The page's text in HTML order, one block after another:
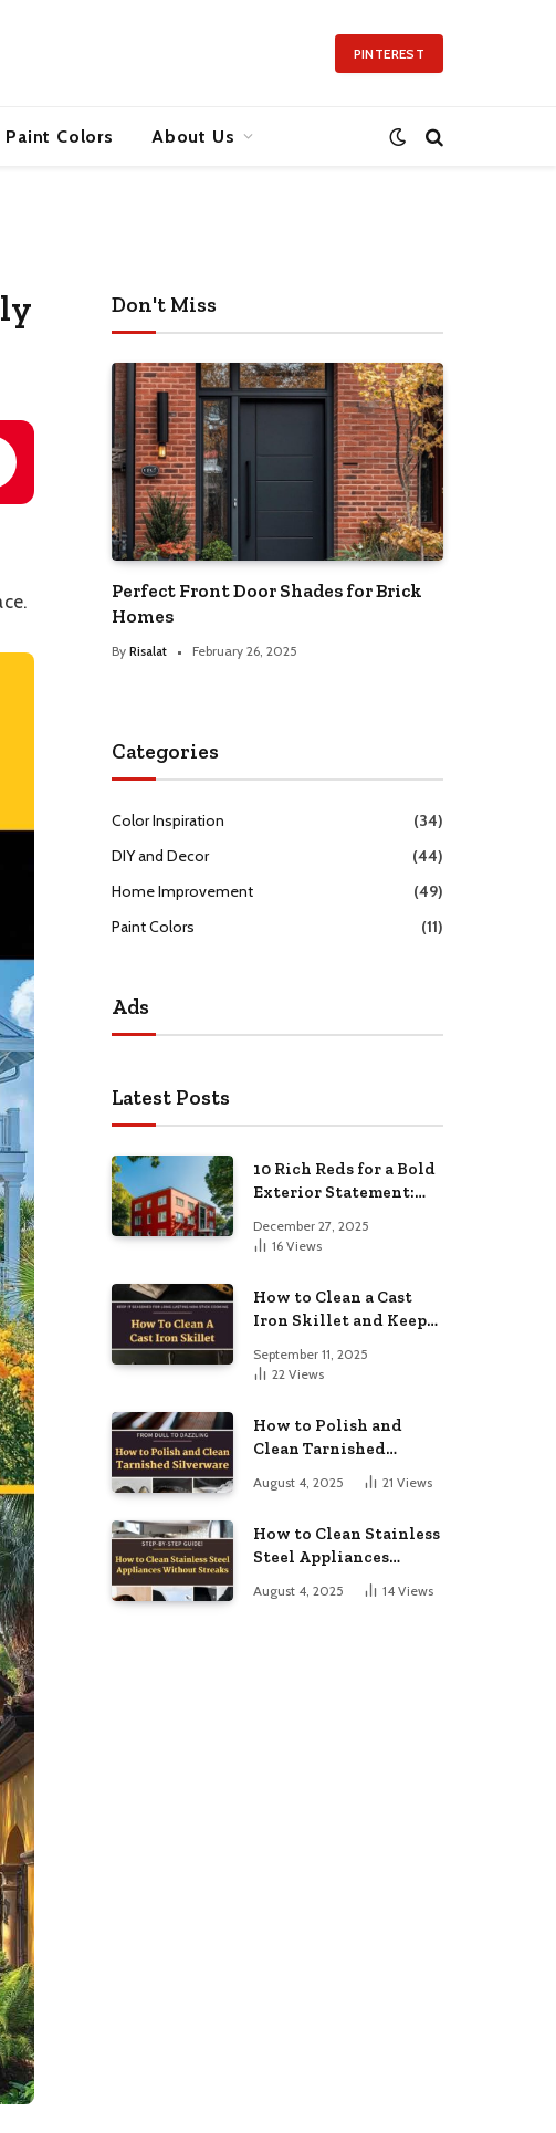
PINTEREST
Paint Colors About Us
Don't Miss
Perfect Front Door Shades for Brick
Homes
By Risalat February 26, 2025
Categories
Color Inspiration
(34)
DIY and Decor
(44)
Home Improvement
(49)
Paint Colors
(11)
Ads
Latest Posts
10 Rich Reds for a Bold
Exterior Statement:
Curb Appeal
December 27, 2025
16 Views
How to Clean a Cast
Iron Skillet and Keep
Lasting Non-Stick
September 11, 2025
22 Views
How to Polish and
Clean Tarnished
Silverware: From Dull
to Dazzling
August 4, 2025 21 Views
How to Clean Stainless
Steel Appliances
Without Streaks
August 4, 2025 14 Views